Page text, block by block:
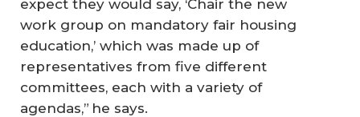
expect they would say, ‘Chair the new
work group on mandatory fair housing
education,’ which was made up of
representatives from five different
committees, each with a variety of
agendas,” he says.